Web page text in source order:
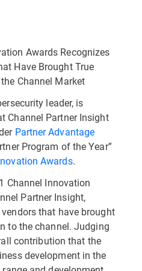
Awards Recognizes
Have Brought True
Channel Market
leader, is
Channel Partner Insight
Partner Advantage
Program of the Year”
Awards.
Channel Innovation
Partner Insight,
that have brought
to the channel. Judging
contribution that the
development in the